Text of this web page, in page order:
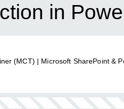
in
(MCT) | Microsoft SharePoint &